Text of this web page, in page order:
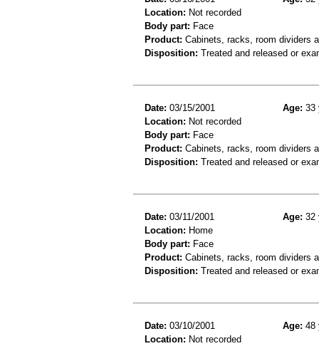
Location: Not recorded
Body part: Face
Product: Cabinets, racks, room dividers
Disposition: Treated and released or
Date: 03/15/2001 Age: 33
Location: Not recorded
Body part: Face
Product: Cabinets, racks, room dividers
Disposition: Treated and released or
Date: 03/11/2001 Age: 32
Location: Home
Body part: Face
Product: Cabinets, racks, room dividers
Disposition: Treated and released or
Date: 03/10/2001 Age: 48
Location: Not recorded